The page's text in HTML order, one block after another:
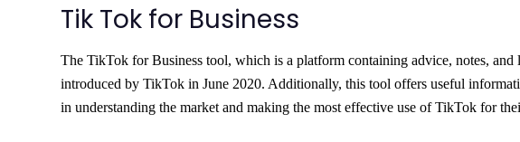
Tik Tok for Business
The TikTok for Business tool, which is a platform containing advice, notes,
introduced by TikTok in June 2020. Additionally, this tool offers useful
in understanding the market and making the most effective use of TikTok for